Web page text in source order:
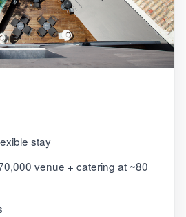
stay
venue + catering at ~80